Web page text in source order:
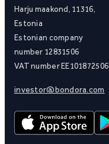
Harju maakond, 11316,
Estonia
Estonian company
number 12831506
VAT number EE101872506
investor@bondora.com